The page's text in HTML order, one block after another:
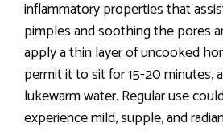
inflammatory properties that
pimples and soothing the pores
apply a thin layer of uncooked
permit it to sit for 15-20 minutes,
lukewarm water. Regular use
experience mild, supple, and